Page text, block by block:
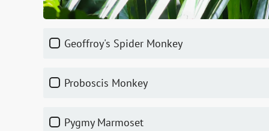
Geoffroy's Spider Monkey
Proboscis Monkey
Pygmy Marmoset